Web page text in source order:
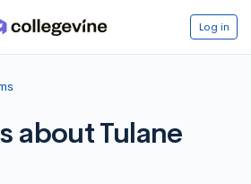
Log in
about Tulane